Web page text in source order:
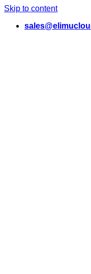
Skip to content